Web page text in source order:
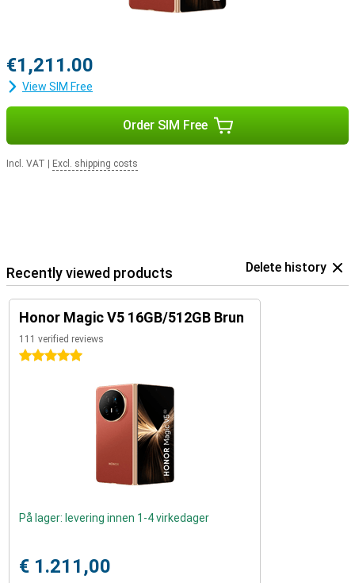
€1,211.00
View SIM Free
Order SIM Free
Incl. VAT Excl. shipping costs
Recently viewed products Delete history
Honor Magic V5 16GB/512GB Brun
111 verified reviews
5 stars
På lager: levering innen 1-4 virkedager
€ 1.211,00